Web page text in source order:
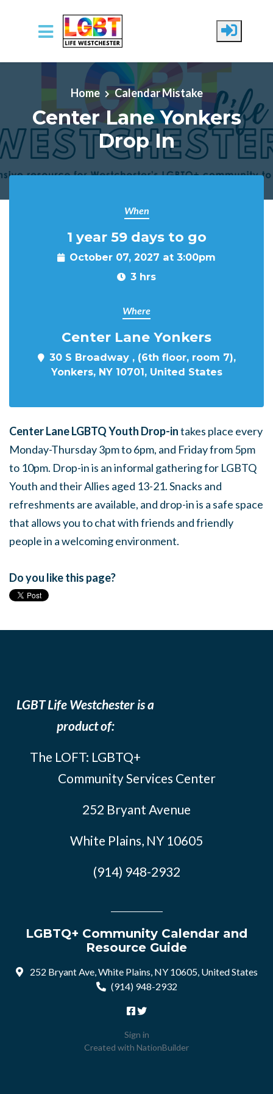
Skip to main content
Home Calendar Mistake
Center Lane Yonkers
Drop In
When
1 year 59 days to go
October 07, 2027 at 3:00pm
3 hrs
Where
Center Lane Yonkers
30 S Broadway , (6th floor, room 7),
Yonkers, NY 10701, United States
Center Lane LGBTQ Youth Drop-intakes place every
Monday-Thursday 3pm to 6pm, and Friday from 5pm
to 10pm. Drop-in is an informal gathering for LGBTQ
Youth and their Allies aged 13-21. Snacks and
refreshments are available, and drop-in is a safe space
that allows you to chat with friends and friendly
people in a welcoming environment.
Do you like this page?
LGBT Life Westchester is a
product of:
The LOFT: LGBTQ+
Community Services Center
252 Bryant Avenue
White Plains, NY 10605
(914) 948-2932
LGBTQ+ Community Calendar and
Resource Guide
252 Bryant Ave, White Plains, NY 10605, United States
(914) 948-2932
Sign in
Created with NationBuilder